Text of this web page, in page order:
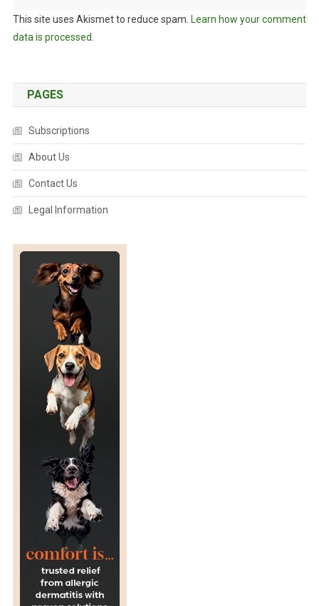
This site uses Akismet to reduce spam. Learn how your comment
data is processed.
PAGES
Subscriptions
About Us
Contact Us
Legal Information